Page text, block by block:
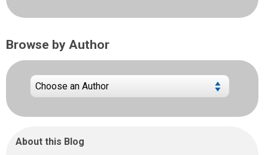
Browse by Author
About this Blog